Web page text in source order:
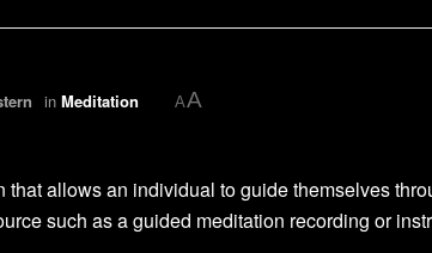
in Meditation AA
allows an individual to guide themselves
such as a guided meditation recording or